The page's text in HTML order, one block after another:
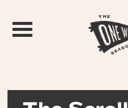
Toggle navigation